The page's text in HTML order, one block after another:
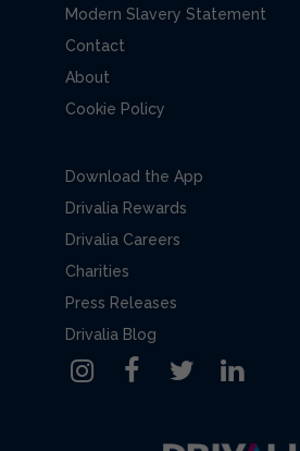
Modern Slavery Statement
Contact
About
Cookie Policy
Download the App
Drivalia Rewards
Drivalia Careers
Charities
Press Releases
Drivalia Blog